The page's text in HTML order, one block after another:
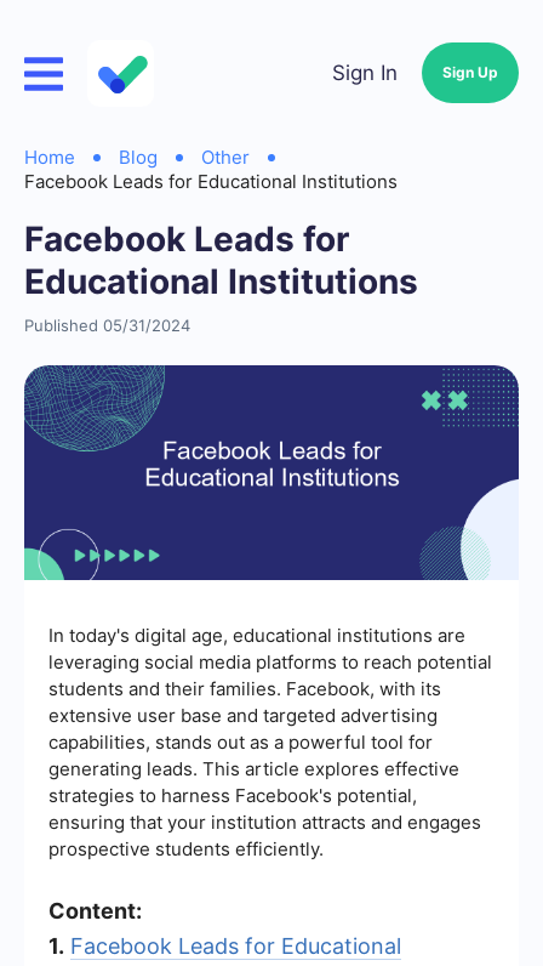
Sign In Sign Up
Home Blog
Other
Facebook Leads for Educational Institutions
Facebook Leads for
Educational Institutions
Published 05/31/2024
In today's digital age, educational institutions are
leveraging social media platforms to reach potential
students and their families. Facebook, with its
extensive user base and targeted advertising
capabilities, stands out as a powerful tool for
generating leads. This article explores effective
strategies to harness Facebook's potential,
ensuring that your institution attracts and engages
prospective students efficiently.
Content:
1. Facebook Leads for Educational